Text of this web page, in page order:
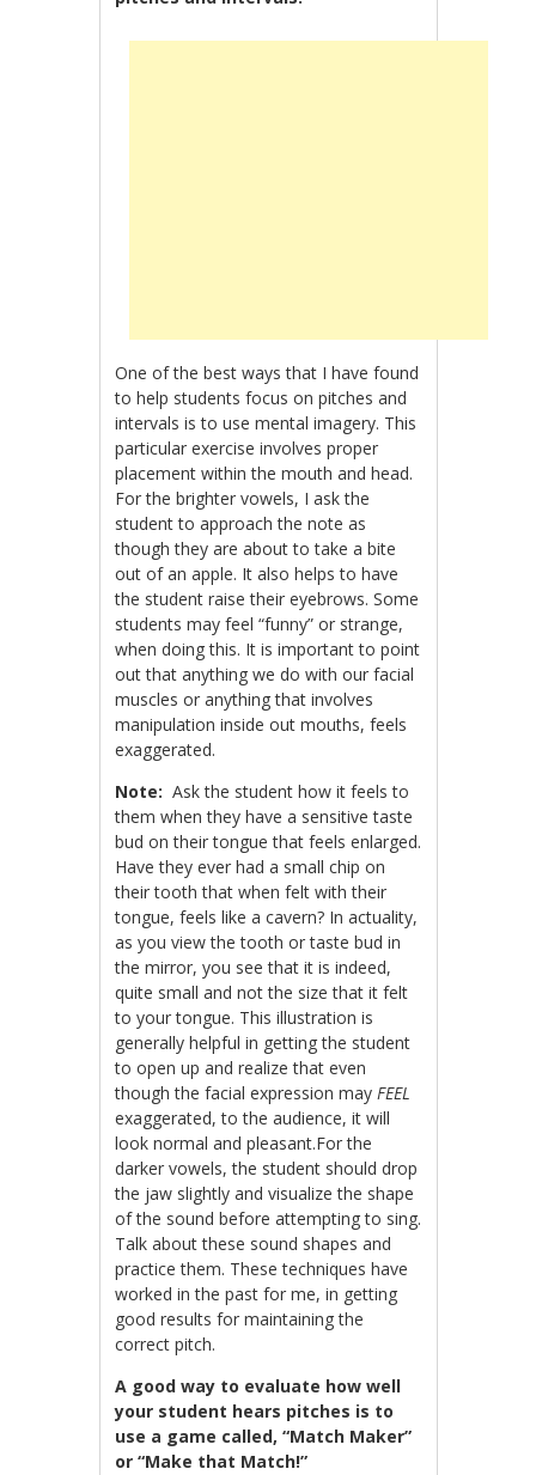
One of the best ways that I have found
to help students focus on pitches and
intervals is to use mental imagery. This
particular exercise involves proper
placement within the mouth and head.
For the brighter vowels, I ask the
student to approach the note as
though they are about to take a bite
out of an apple. It also helps to have
the student raise their eyebrows. Some
students may feel “funny” or strange,
when doing this. It is important to point
out that anything we do with our facial
muscles or anything that involves
manipulation inside out mouths, feels
exaggerated.
Note: Ask the student how it feels to
them when they have a sensitive taste
bud on their tongue that feels enlarged.
Have they ever had a small chip on
their tooth that when felt with their
tongue, feels like a cavern? In actuality,
as you view the tooth or taste bud in
the mirror, you see that it is indeed,
quite small and not the size that it felt
to your tongue. This illustration is
generally helpful in getting the student
to open up and realize that even
though the facial expression mayFEEL
exaggerated, to the audience, it will
look normal and pleasant.For the
darker vowels, the student should drop
the jaw slightly and visualize the shape
of the sound before attempting to sing.
Talk about these sound shapes and
practice them. These techniques have
worked in the past for me, in getting
good results for maintaining the
correct pitch.
A good way to evaluate how well
your student hears pitches is to
use a game called, “Match Maker”
or “Make that Match!”